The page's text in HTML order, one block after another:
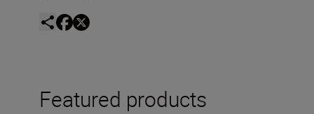
Featured products